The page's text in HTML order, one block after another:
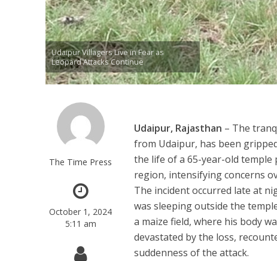
Udaipur Villagers Live in Fear as
Leopard Attacks Continue
The Time Press
October 1, 2024
5:11 am
Udaipur, Rajasthan – The
from Udaipur, has been
the life of a 65-year-old temple
region, intensifying concerns
The incident occurred late at
was sleeping outside the
a maize field, where his body
devastated by the loss,
suddenness of the attack.